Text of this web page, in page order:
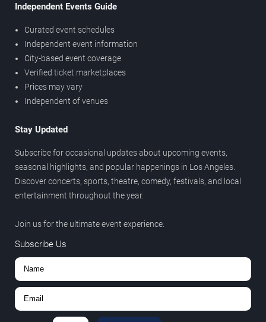
Independent Events Guide
Curated event schedules
Independent event information
City-based event coverage
Verified ticket marketplaces
Prices may vary
Independent of venues
Stay Updated
Subscribe for occasional updates about upcoming events,
seasonal highlights, and popular happenings in Los Angeles.
Discover concerts, sports, theatre, comedy, festivals, and local
entertainment throughout the year.
Join us for the ultimate event experience.
Subscribe Us